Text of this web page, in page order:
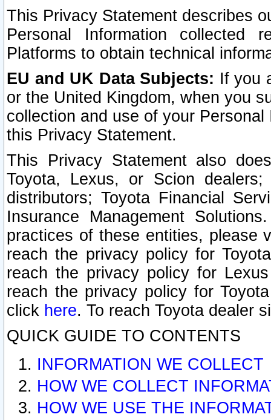
This Privacy Statement describes
Personal Information collected
Platforms to obtain technical
EU and UK Data Subjects: If you
or the United Kingdom, when you
collection and use of your
this Privacy Statement.
This Privacy Statement also
Toyota, Lexus, or Scion
distributors; Toyota Financial
Insurance Management
practices of these entities, please
reach the privacy policy for
reach the privacy policy for
reach the privacy policy for
click here. To reach Toyota dealer
QUICK GUIDE TO CONTENTS
INFORMATION WE COLLECT
HOW WE COLLECT
HOW WE USE THE